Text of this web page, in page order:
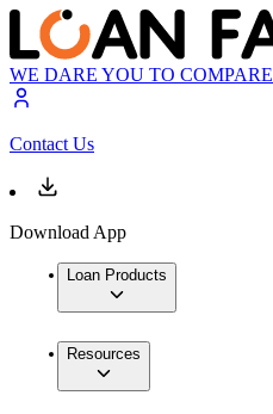
WE DARE YOU TO COMPARE
Contact Us
Download App
Loan Products
Resources